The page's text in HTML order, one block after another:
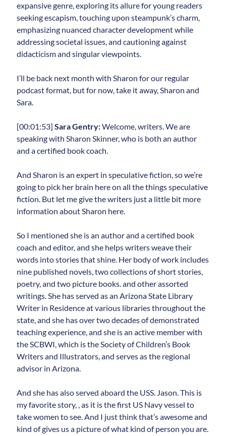
expansive genre, exploring its allure for young readers
seeking escapism, touching upon steampunk’s charm,
emphasizing nuanced character development while
addressing societal issues, and cautioning against
didacticism and singular viewpoints.
I’ll be back next month with Sharon for our regular
podcast format, but for now, take it away, Sharon and
Sara.
[00:01:53]Sara Gentry:Welcome, writers. We are
speaking with Sharon Skinner, who is both an author
and a certified book coach.
And Sharon is an expert in speculative fiction, so we’re
going to pick her brain here on all the things speculative
fiction. But let me give the writers just a little bit more
information about Sharon here.
So I mentioned she is an author and a certified book
coach and editor, and she helps writers weave their
words into stories that shine. Her body of work includes
nine published novels, two collections of short stories,
poetry, and two picture books. and other assorted
writings. She has served as an Arizona State Library
Writer in Residence at various libraries throughout the
state, and she has over two decades of demonstrated
teaching experience, and she is an active member with
the SCBWI, which is the Society of Children’s Book
Writers and Illustrators, and serves as the regional
advisor in Arizona.
And she has also served aboard the USS. Jason. This is
my favorite story, , as it is the first US Navy vessel to
take women to see. And I just think that’s awesome and
kind of gives us a picture of what kind of person you are.